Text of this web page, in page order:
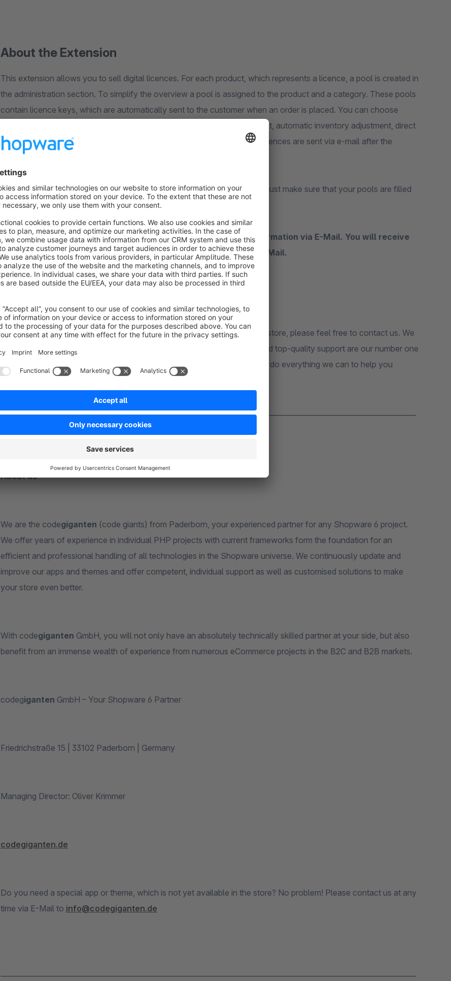
About the Extension
This extension allows you to sell digital licences. For each product, which represents a licence, a pool is created in
the administration section. To simplify the overview a pool is assigned to the product and a category. These pools
contain licence keys, which are automatically sent to the customer when an order is placed. You can choose
individual settings for each pool, e.g. visibility, whether it is a digital product, automatic inventory adjustment, direct
delivery after ordering without manual processing and much more. The licences are sent via e-mail after the
previously set order and payment status criteria are met.
You no longer need to worry about manual processing of licence orders, just make sure that your pools are filled
with licences.
You can request the corresponding version with a purchase confirmation via E-Mail. You will receive
the corresponding app version with installation instructions by E-Mail.
Individual support and regular updates
If you would like special adaptations for the use of our extension in your store, please feel free to contact us. We
are continuously improving the app. The satisfaction of our customers and top-quality support are our number one
priority. Contact us directly through the Shopware Plugin Support, we will do everything we can to help you
_____________________________________________________________________________________________________________________
___________________________________________
About us
We are the codegiganten (code giants) from Paderborn, your experienced partner for any Shopware 6 project.
We offer years of experience in individual PHP projects with current frameworks form the foundation for an
efficient and professional handling of all technologies in the Shopware universe. We continuously update and
improve our apps and themes and offer competent, individual support as well as customised solutions to make
your store even better.
With codegiganten GmbH, you will not only have an absolutely technically skilled partner at your side, but also
benefit from an immense wealth of experience from numerous eCommerce projects in the B2C and B2B markets.
codegiganten GmbH – Your Shopware 6 Partner
Friedrichstraße 15 | 33102 Paderborn | Germany
Managing Director: Oliver Krimmer
codegiganten.de
Do you need a special app or theme, which is not yet available in the store? No problem! Please contact us at any
time via E-Mail to info@codegiganten.de